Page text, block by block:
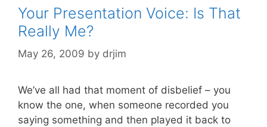
Your Presentation Voice: Is That
Really Me?
May 26, 2009 by drjim
We’ve all had that moment of disbelief – you
know the one, when someone recorded you
saying something and then played it back to